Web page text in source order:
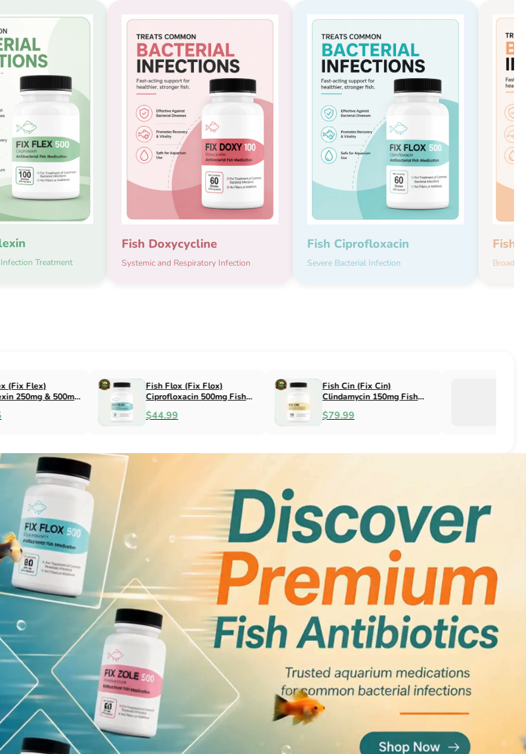
Treatment
Fish Doxycycline
Systemic and Respiratory Infection
Fish Ciprofloxacin
Severe Bacterial Infection
Fish
Broad-
Fish
Fish Cin (Fix Cin)
Clindamycin 150mg Fish
Antibacterial
$79.99
Fish Flucon (Fix Flucon)
Fluconazole 100mg Fish
Antifungal
$51.99